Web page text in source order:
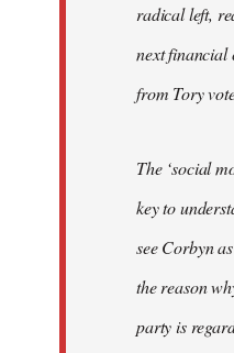
radical left,
next financial
from Tory
The ‘social
key to
see Corbyn
the reason
party is